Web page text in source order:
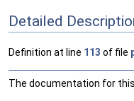
Detailed
Definition at line 113 of file
The documentation for